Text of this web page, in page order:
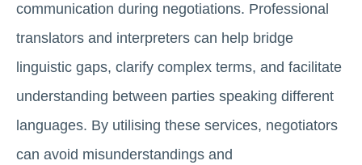
communication during negotiations. Professional
translators and interpreters can help bridge
linguistic gaps, clarify complex terms, and facilitate
understanding between parties speaking different
languages. By utilising these services, negotiators
can avoid misunderstandings and